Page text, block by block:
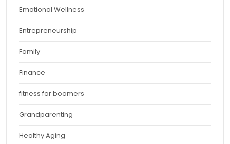
Emotional Wellness
Entrepreneurship
Family
Finance
fitness for boomers
Grandparenting
Healthy Aging